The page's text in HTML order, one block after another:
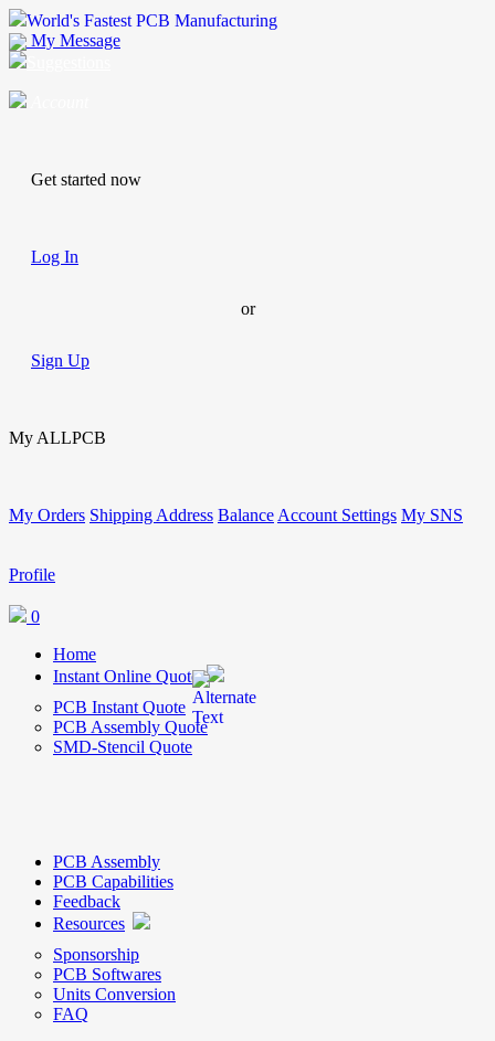
World's Fastest PCB Manufacturing
My Message
Get started now
Log In
or
Sign Up
My ALLPCB
My Orders Shipping Address Balance Account Settings My SNS
Profile
0
Home
Instant Online Quote
PCB Instant Quote
PCB Assembly Quote
SMD-Stencil Quote
PCB Assembly
PCB Capabilities
Feedback
Resources
Sponsorship
PCB Softwares
Units Conversion
FAQ